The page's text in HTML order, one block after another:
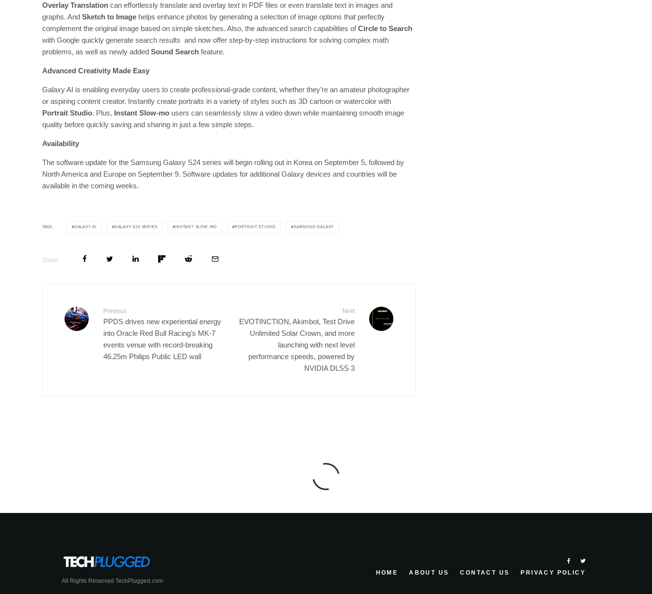
Overlay Translation can effortlessly translate and overlay text in PDF files or even translate text in images and
graphs. And Sketch to Image helps enhance photos by generating a selection of image options that perfectly
complement the original image based on simple sketches. Also, the advanced search capabilities ofCircle to Search
with Google quickly generate search results and now offer step-by-step instructions for solving complex math
problems, as well as newly added Sound Search feature.
Advanced Creativity Made Easy
Galaxy AI is enabling everyday users to create professional-grade content, whether they’re an amateur photographer
or aspiring content creator. Instantly create portraits in a variety of styles such as 3D cartoon or watercolor with
Portrait Studio. Plus, Instant Slow-mo users can seamlessly slow a video down while maintaining smooth image
quality before quickly saving and sharing in just a few simple steps.
Availability
The software update for the Samsung Galaxy S24 series will begin rolling out in Korea on September 5, followed by
North America and Europe on September 9. Software updates for additional Galaxy devices and countries will be
available in the coming weeks.
TAGS GALAXY AI GALAXY S24 SERIES INSTANT SLOW-MO PORTRAIT STUDIO SAMSUNG GALAXY
Share
Previous
PPDS drives new experiential energy
into Oracle Red Bull Racing’s MK-7
events venue with record-breaking
46.25m Philips Public LED wall
Next
EVOTINCTION, Akimbot, Test Drive
Unlimited Solar Crown, and more
launching with next level
performance speeds, powered by
NVIDIA DLSS 3
All Rights Reserved TechPlugged.com
HOME ABOUT US CONTACT US PRIVACY POLICY